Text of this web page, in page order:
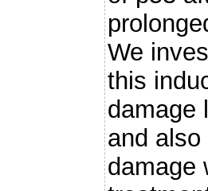
We
this
damage
and
damage